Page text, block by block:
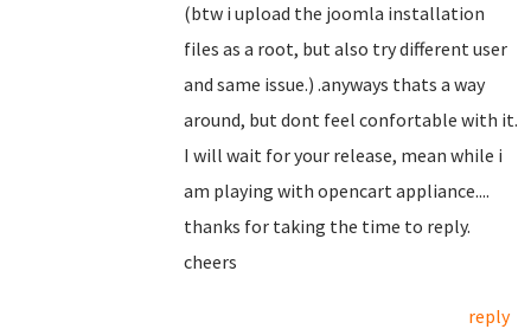
(btw i upload the joomla installation
files as a root, but also try different user
and same issue.) .anyways thats a way
around, but dont feel confortable with it.
I will wait for your release, mean while i
am playing with opencart appliance....
thanks for taking the time to reply.
cheers
reply